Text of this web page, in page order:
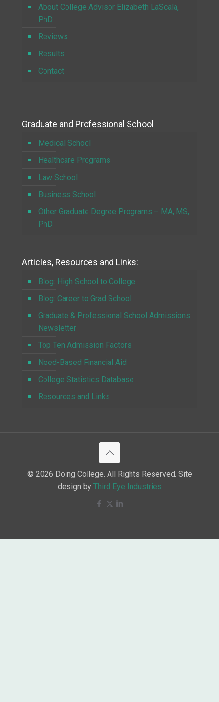
About College Advisor Elizabeth LaScala,
PhD
Reviews
Results
Contact
Graduate and Professional School
Medical School
Healthcare Programs
Law School
Business School
Other Graduate Degree Programs – MA, MS,
PhD
Articles, Resources and Links:
Blog: High School to College
Blog: Career to Grad School
Graduate & Professional School Admissions
Newsletter
Top Ten Admission Factors
Need-Based Financial Aid
College Statistics Database
Resources and Links
© 2026 Doing College. All Rights Reserved. Site
design by Third Eye Industries